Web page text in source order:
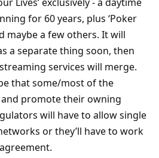
Lives’ exclusively - a daytime
for 60 years, plus ‘Poker
maybe a few others. It will
a separate thing soon, then
services will merge.
that some/most of the
promote their owning
will have to allow single
or they’ll have to work